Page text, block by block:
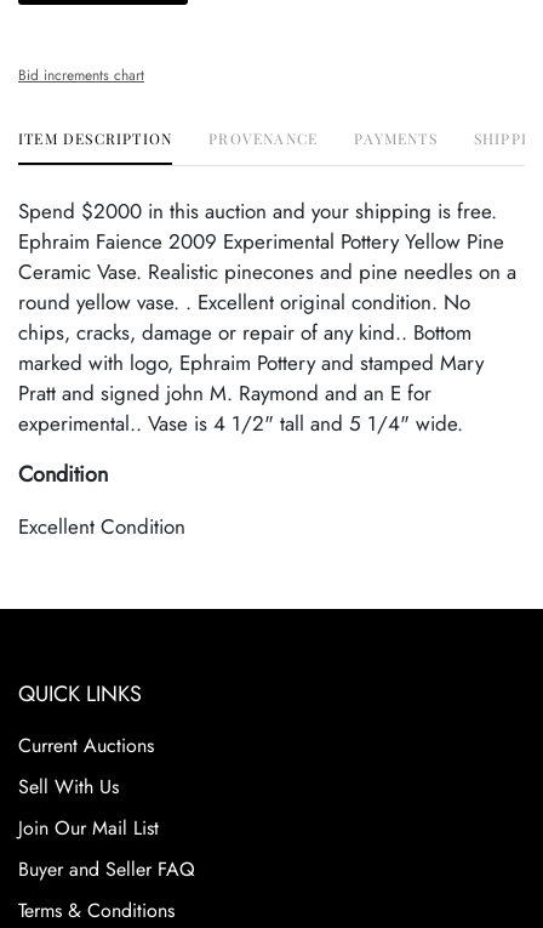
Bid increments chart
ITEM DESCRIPTION PROVENANCE PAYMENTS
Spend $2000 in this auction and your shipping is free.
Ephraim Faience 2009 Experimental Pottery Yellow Pine
Ceramic Vase. Realistic pinecones and pine needles on a
round yellow vase. . Excellent original condition. No
chips, cracks, damage or repair of any kind.. Bottom
marked with logo, Ephraim Pottery and stamped Mary
Pratt and signed john M. Raymond and an E for
experimental.. Vase is 4 1/2" tall and 5 1/4" wide.
Condition
Excellent Condition
QUICK LINKS
Current Auctions
Sell With Us
Join Our Mail List
Buyer and Seller FAQ
Terms & Conditions